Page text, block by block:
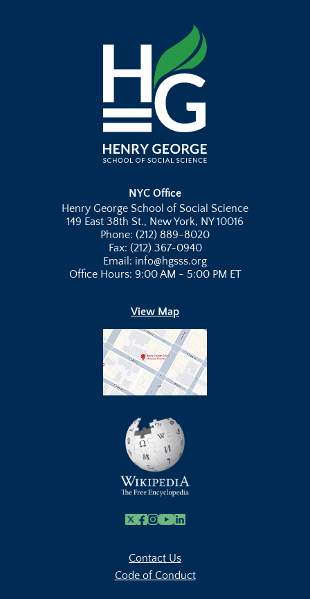
NYC Office
Henry George School of Social Science
149 East 38th St., New York, NY 10016
Phone: (212) 889-8020
Fax: (212) 367-0940
Email: info@hgsss.org
Office Hours: 9:00 AM - 5:00 PM ET
View Map
X Facebook
Instagram
Youtube Link
Linkedin
Contact Us
Code of Conduct